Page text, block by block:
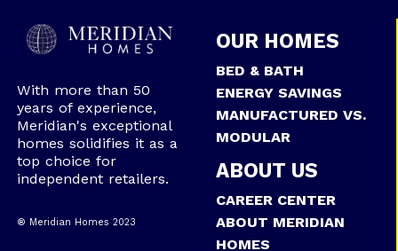
With more than 50
years of experience,
Meridian's exceptional
homes solidifies it as a
top choice for
independent retailers.
® Meridian Homes 2023
OUR HOMES
BED & BATH
ENERGY SAVINGS
MANUFACTURED VS.
MODULAR
ABOUT US
CAREER CENTER
ABOUT MERIDIAN
HOMES